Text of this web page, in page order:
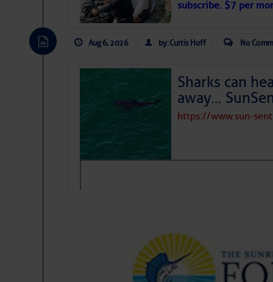
The above loop of visible satellite
interest across the North Atlantic
Strong vertical shear is evident
drifting eastward while the dots of
Winds.
subscribe. $7 per
Aug 6, 2026 by: Curtis Hoff No
Sharks can
away…
https://www.sun-